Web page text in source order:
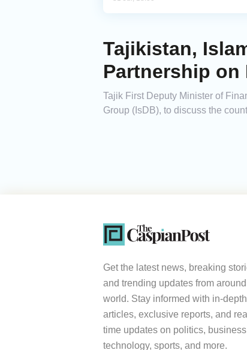
Tajikistan,
Partnership on
Tajik First Deputy Minister of
Group (IsDB), to discuss the
Get the latest news, breaking
and trending updates from
world. Stay informed with in-depth
articles, exclusive reports, and
time updates on politics,
technology, sports, and more.